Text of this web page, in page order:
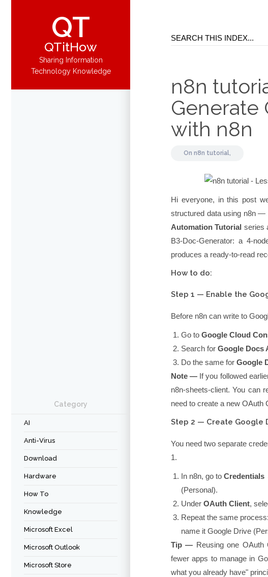
QT
QTitHow
Sharing Information
Technology Knowledge
Category
AI
Anti-Virus
Download
Hardware
How To
Knowledge
Microsoft Excel
Microsoft Outlook
Microsoft Store
n8n
Generate
with n8n
On n8n tutorial,
Hi everyone, in this post
structured data using n8n —
Automation Tutorial series
B3-Doc-Generator: a 4-
produces a ready-to-read
How to do:
Step 1 — Enable the
Before n8n can write to
Go to Google Cloud
Search for Google Docs
Do the same for Google
Note — If you followed
n8n-sheets-client. You can
need to create a new OAuth
Step 2 — Create Google
You need two separate
1.
In n8n, go to Credentials
(Personal).
Under OAuth Client,
Repeat the same
name it Google Drive
Tip — Reusing one OAuth
fewer apps to manage in
what you already have"